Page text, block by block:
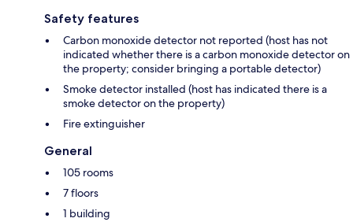
Safety features
Carbon monoxide detector not reported (host has not
indicated whether there is a carbon monoxide detector on
the property; consider bringing a portable detector)
Smoke detector installed (host has indicated there is a
smoke detector on the property)
Fire extinguisher
General
105 rooms
7 floors
1 building